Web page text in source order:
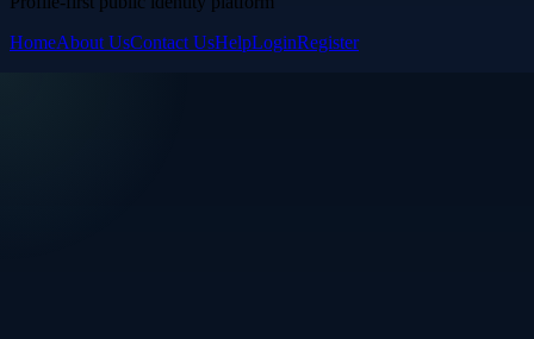
HomeAbout UsContact UsHelpLoginRegister